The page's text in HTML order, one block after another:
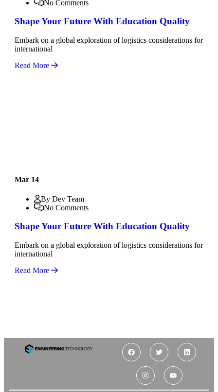
No Comments
Shape Your Future With Education Quality
Embark on a global exploration of logistics considerations for
international
Read More
Mar 14
By Dev Team
No Comments
Shape Your Future With Education Quality
Embark on a global exploration of logistics considerations for
international
Read More